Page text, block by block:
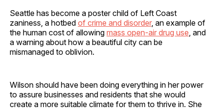
Seattle has become a poster child of Left Coast
zaniness, a hotbed of crime and disorder, an example of
the human cost of allowing mass open-air drug use , and
a warning about how a beautiful city can be
mismanaged to oblivion.
Wilson should have been doing everything in her power
to assure businesses and residents that she would
create a more suitable climate for them to thrive in. She